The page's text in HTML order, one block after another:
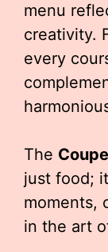
menu
creativity.
every
The
just food;
moments,
in the art